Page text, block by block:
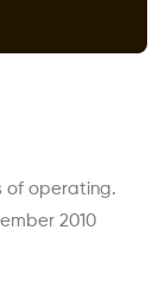
of operating.
2010